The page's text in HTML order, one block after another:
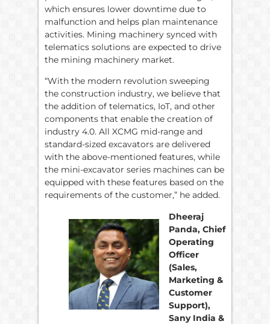
which ensures lower downtime due to
malfunction and helps plan maintenance
activities. Mining machinery synced with
telematics solutions are expected to drive
the mining machinery market.
“With the modern revolution sweeping
the construction industry, we believe that
the addition of telematics, IoT, and other
components that enable the creation of
industry 4.0. All XCMG mid-range and
standard-sized excavators are delivered
with the above-mentioned features, while
the mini-excavator series machines can be
equipped with these features based on the
requirements of the customer,” he added.
Dheeraj
Panda, Chief
Operating
Officer
(Sales,
Marketing &
Customer
Support),
Sany India &